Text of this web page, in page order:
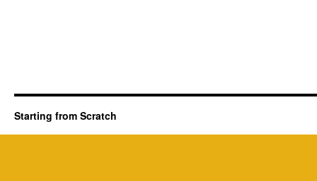
Starting from Scratch